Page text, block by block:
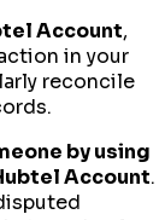
Account,
in your
reconcile
by using
Account.